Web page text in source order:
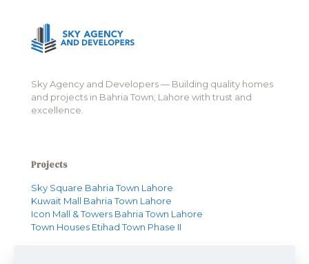
Sky Agency and Developers — Building quality homes
and projects in Bahria Town, Lahore with trust and
excellence.
Projects
Sky Square Bahria Town Lahore
Kuwait Mall Bahria Town Lahore
Icon Mall & Towers Bahria Town Lahore
Town Houses Etihad Town Phase II